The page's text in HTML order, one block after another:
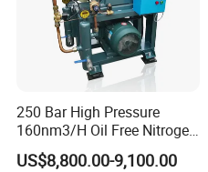
250 Bar High Pressure
160nm3/H Oil Free Nitrogen
Booster Compressor
US$8,800.00-9,100.00